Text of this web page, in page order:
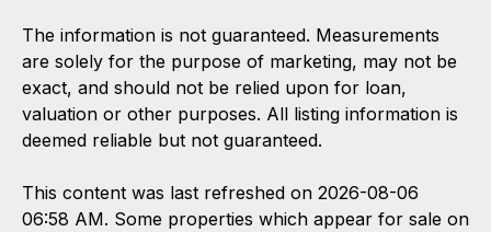
The information is not guaranteed. Measurements
are solely for the purpose of marketing, may not be
exact, and should not be relied upon for loan,
valuation or other purposes. All listing information is
deemed reliable but not guaranteed.
This content was last refreshed on 2026-08-06
06:58 AM. Some properties which appear for sale on